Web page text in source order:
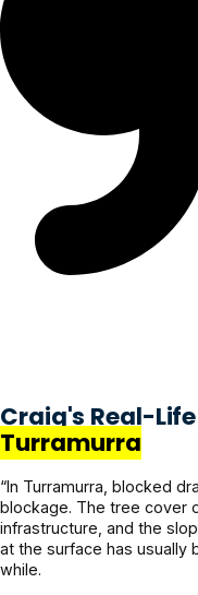
Craig's Real-
Turramurra
“In Turramurra, blocked
blockage. The tree cover
infrastructure, and the
at the surface has usually
while.